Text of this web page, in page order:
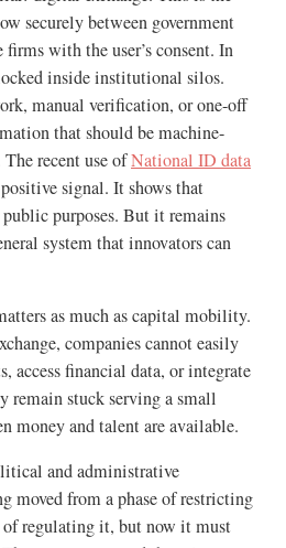
securely between government
firms with the user’s consent. In
inside institutional silos.
manual verification, or one-off
that should be machine-
recent use ofNational ID data
signal. It shows that
purposes. But it remains
system that innovators can
as much as capital mobility.
companies cannot easily
access financial data, or integrate
remain stuck serving a small
money and talent are available.
and administrative
moved from a phase of restricting
regulating it, but now it must